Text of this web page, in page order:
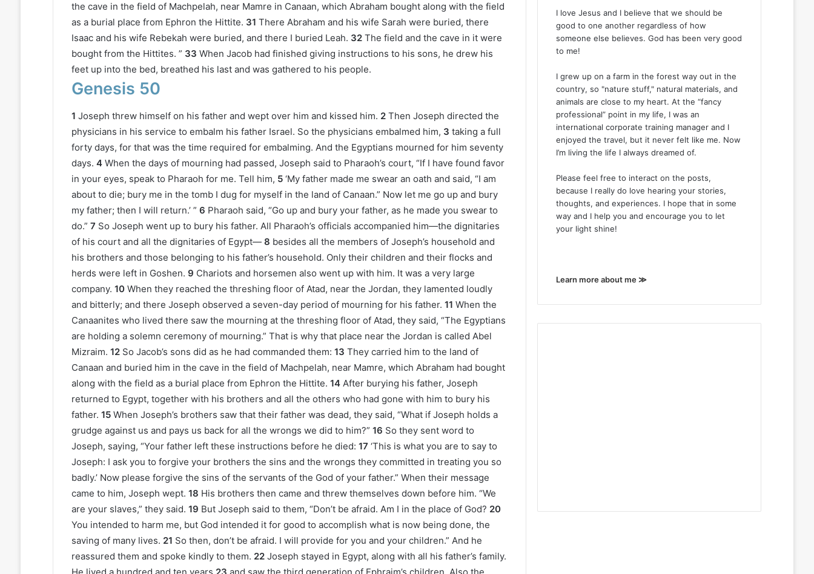
the cave in the field of Machpelah, near Mamre in Canaan, which Abraham bought along with the field
as a burial place from Ephron the Hittite. 31 There Abraham and his wife Sarah were buried, there
Isaac and his wife Rebekah were buried, and there I buried Leah. 32 The field and the cave in it were
bought from the Hittites. ” 33 When Jacob had finished giving instructions to his sons, he drew his
feet up into the bed, breathed his last and was gathered to his people.
Genesis 50
1 Joseph threw himself on his father and wept over him and kissed him. 2 Then Joseph directed the
physicians in his service to embalm his father Israel. So the physicians embalmed him, 3 taking a full
forty days, for that was the time required for embalming. And the Egyptians mourned for him seventy
days. 4 When the days of mourning had passed, Joseph said to Pharaoh’s court, “If I have found favor
in your eyes, speak to Pharaoh for me. Tell him, 5 ‘My father made me swear an oath and said, “I am
about to die; bury me in the tomb I dug for myself in the land of Canaan.” Now let me go up and bury
my father; then I will return.’ ” 6 Pharaoh said, “Go up and bury your father, as he made you swear to
do.” 7 So Joseph went up to bury his father. All Pharaoh’s officials accompanied him—the dignitaries
of his court and all the dignitaries of Egypt— 8 besides all the members of Joseph’s household and
his brothers and those belonging to his father’s household. Only their children and their flocks and
herds were left in Goshen. 9 Chariots and horsemen also went up with him. It was a very large
company. 10 When they reached the threshing floor of Atad, near the Jordan, they lamented loudly
and bitterly; and there Joseph observed a seven-day period of mourning for his father. 11 When the
Canaanites who lived there saw the mourning at the threshing floor of Atad, they said, “The Egyptians
are holding a solemn ceremony of mourning.” That is why that place near the Jordan is called Abel
Mizraim. 12 So Jacob’s sons did as he had commanded them: 13 They carried him to the land of
Canaan and buried him in the cave in the field of Machpelah, near Mamre, which Abraham had bought
along with the field as a burial place from Ephron the Hittite. 14 After burying his father, Joseph
returned to Egypt, together with his brothers and all the others who had gone with him to bury his
father. 15 When Joseph’s brothers saw that their father was dead, they said, “What if Joseph holds a
grudge against us and pays us back for all the wrongs we did to him?” 16 So they sent word to
Joseph, saying, “Your father left these instructions before he died: 17 ‘This is what you are to say to
Joseph: I ask you to forgive your brothers the sins and the wrongs they committed in treating you so
badly.’ Now please forgive the sins of the servants of the God of your father.” When their message
came to him, Joseph wept. 18 His brothers then came and threw themselves down before him. “We
are your slaves,” they said. 19 But Joseph said to them, “Don’t be afraid. Am I in the place of God? 20
You intended to harm me, but God intended it for good to accomplish what is now being done, the
saving of many lives. 21 So then, don’t be afraid. I will provide for you and your children.” And he
reassured them and spoke kindly to them. 22 Joseph stayed in Egypt, along with all his father’s family.
He lived a hundred and ten years 23 and saw the third generation of Ephraim’s children. Also the
I love Jesus and I believe that we should be
good to one another regardless of how
someone else believes. God has been very good
to me!
I grew up on a farm in the forest way out in the
country, so "nature stuff," natural materials, and
animals are close to my heart. At the “fancy
professional” point in my life, I was an
international corporate training manager and I
enjoyed the travel, but it never felt like me. Now
I’m living the life I always dreamed of.
Please feel free to interact on the posts,
because I really do love hearing your stories,
thoughts, and experiences. I hope that in some
way and I help you and encourage you to let
your light shine!
Learn more about me ≫